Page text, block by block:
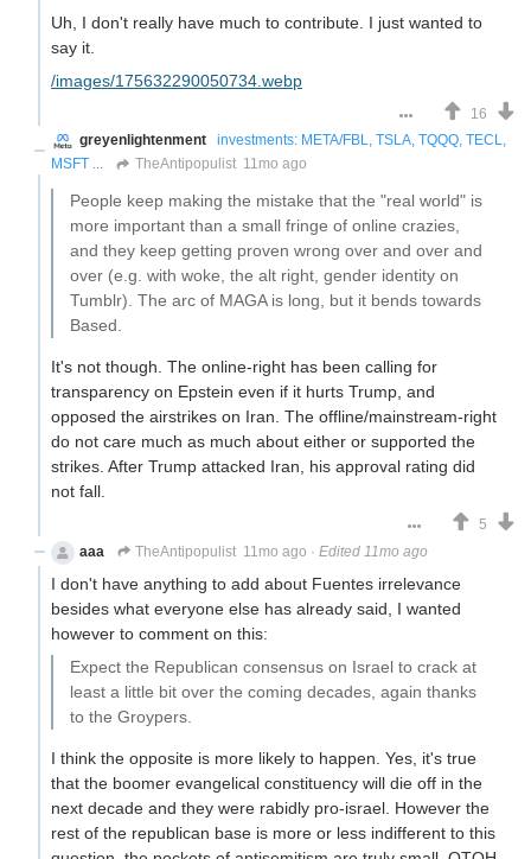
Uh, I don't really have much to contribute. I just wanted to
say it.
/images/175632290050734.webp
16
greyenlightenment
investments: META/FBL, TSLA, TQQQ, TECL,
MSFT ...
TheAntipopulist 11mo ago
People keep making the mistake that the "real world" is
more important than a small fringe of online crazies,
and they keep getting proven wrong over and over and
over (e.g. with woke, the alt right, gender identity on
Tumblr). The arc of MAGA is long, but it bends towards
Based.
It's not though. The online-right has been calling for
transparency on Epstein even if it hurts Trump, and
opposed the airstrikes on Iran. The offline/mainstream-right
do not care much as much about either or supported the
strikes. After Trump attacked Iran, his approval rating did
not fall.
5
aaa
TheAntipopulist 11mo ago · Edited 11mo ago
I don't have anything to add about Fuentes irrelevance
besides what everyone else has already said, I wanted
however to comment on this:
Expect the Republican consensus on Israel to crack at
least a little bit over the coming decades, again thanks
to the Groypers.
I think the opposite is more likely to happen. Yes, it's true
that the boomer evangelical constituency will die off in the
next decade and they were rabidly pro-israel. However the
rest of the republican base is more or less indifferent to this